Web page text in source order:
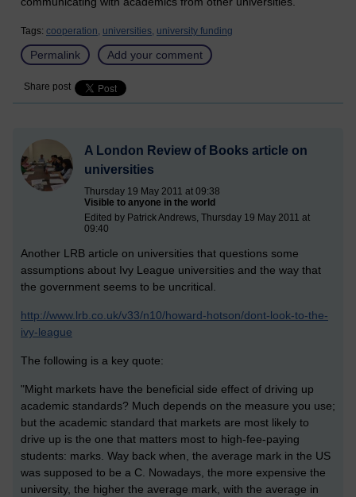
Tags: cooperation, universities, university funding
Permalink Add your comment
Share post
A London Review of Books article on
universities
Thursday 19 May 2011 at 09:38
Visible to anyone in the world
Edited by Patrick Andrews, Thursday 19 May 2011 at
09:40
Another LRB article on universities that questions some
assumptions about Ivy League universities and the way that
the government seems to be uncritical.
http://www.lrb.co.uk/v33/n10/howard-hotson/dont-look-to-the-
ivy-league
The following is a key quote:
"Might markets have the beneficial side effect of driving up
academic standards? Much depends on the measure you use;
but the academic standard that markets are most likely to
drive up is the one that matters most to high-fee-paying
students: marks. Way back when, the average mark in the US
was supposed to be a C. Nowadays, the more expensive the
university, the higher the average mark, with the average in